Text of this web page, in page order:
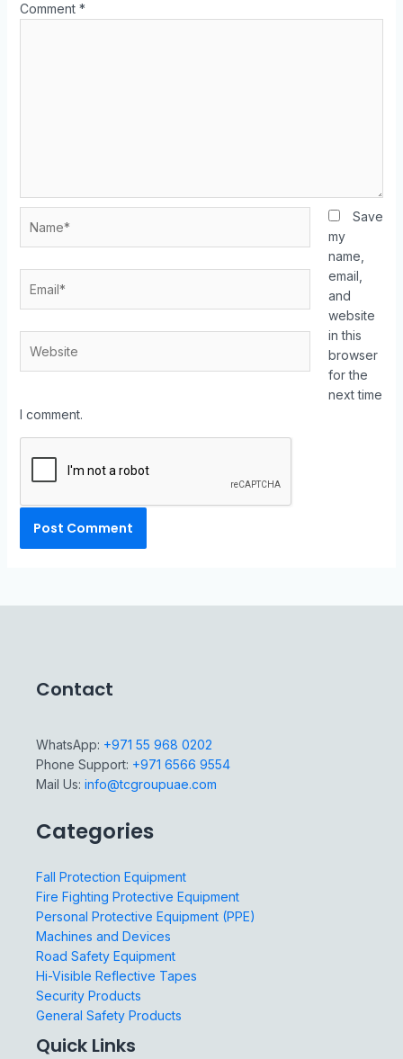
Comment *
Save
my
name,
email,
and
website
in this
browser
for the
next time
I comment.
Contact
WhatsApp: +971 55 968 0202
Phone Support: +971 6566 9554
Mail Us: info@tcgroupuae.com
Categories
Fall Protection Equipment
Fire Fighting Protective Equipment
Personal Protective Equipment (PPE)
Machines and Devices
Road Safety Equipment
Hi-Visible Reflective Tapes
Security Products
General Safety Products
Quick Links